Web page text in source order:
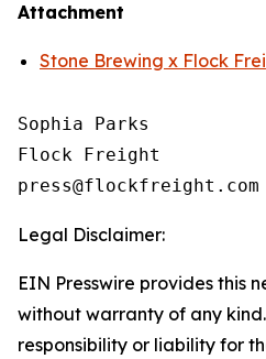
Attachment
Stone Brewing x Flock
Sophia Parks
Flock Freight
Legal Disclaimer:
EIN Presswire provides this
without warranty of any
responsibility or liability for